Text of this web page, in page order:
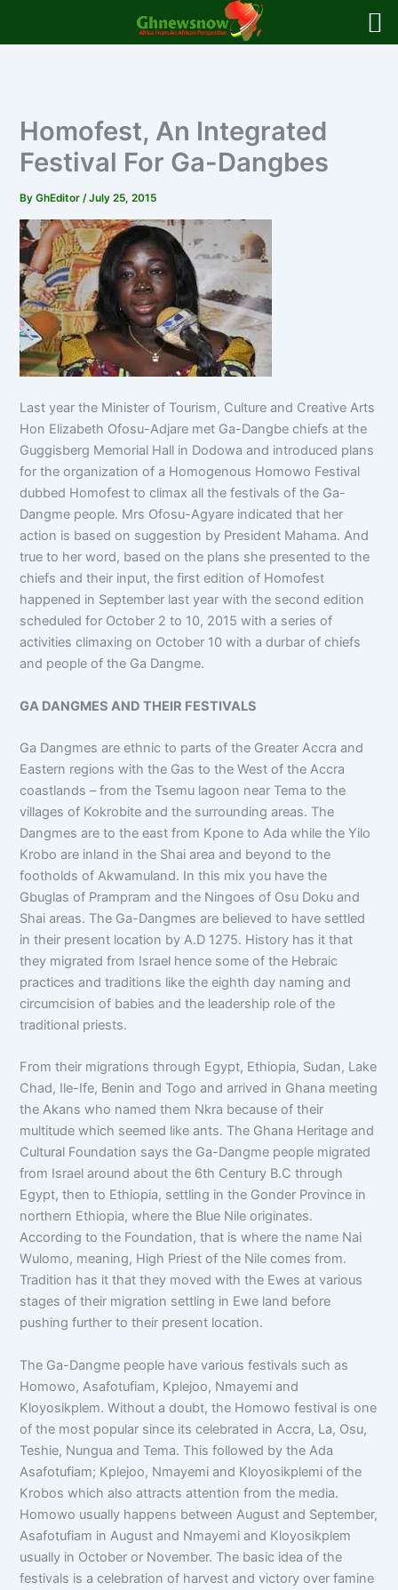
Homofest, An Integrated
Festival For Ga-Dangbes
ByGhEditor/July 25, 2015
Last year the Minister of Tourism, Culture and Creative Arts
Hon Elizabeth Ofosu-Adjare met Ga-Dangbe chiefs at the
Guggisberg Memorial Hall in Dodowa and introduced plans
for the organization of a Homogenous Homowo Festival
dubbed Homofest to climax all the festivals of the Ga-
Dangme people. Mrs Ofosu-Agyare indicated that her
action is based on suggestion by President Mahama. And
true to her word, based on the plans she presented to the
chiefs and their input, the first edition of Homofest
happened in September last year with the second edition
scheduled for October 2 to 10, 2015 with a series of
activities climaxing on October 10 with a durbar of chiefs
and people of the Ga Dangme.
GA DANGMES AND THEIR FESTIVALS
Ga Dangmes are ethnic to parts of the Greater Accra and
Eastern regions with the Gas to the West of the Accra
coastlands – from the Tsemu lagoon near Tema to the
villages of Kokrobite and the surrounding areas. The
Dangmes are to the east from Kpone to Ada while the Yilo
Krobo are inland in the Shai area and beyond to the
footholds of Akwamuland. In this mix you have the
Gbuglas of Prampram and the Ningoes of Osu Doku and
Shai areas. The Ga-Dangmes are believed to have settled
in their present location by A.D 1275. History has it that
they migrated from Israel hence some of the Hebraic
practices and traditions like the eighth day naming and
circumcision of babies and the leadership role of the
traditional priests.
From their migrations through Egypt, Ethiopia, Sudan, Lake
Chad, Ile-Ife, Benin and Togo and arrived in Ghana meeting
the Akans who named them Nkra because of their
multitude which seemed like ants. The Ghana Heritage and
Cultural Foundation says the Ga-Dangme people migrated
from Israel around about the 6th Century B.C through
Egypt, then to Ethiopia, settling in the Gonder Province in
northern Ethiopia, where the Blue Nile originates.
According to the Foundation, that is where the name Nai
Wulomo, meaning, High Priest of the Nile comes from.
Tradition has it that they moved with the Ewes at various
stages of their migration settling in Ewe land before
pushing further to their present location.
The Ga-Dangme people have various festivals such as
Homowo, Asafotufiam, Kplejoo, Nmayemi and
Kloyosikplem. Without a doubt, the Homowo festival is one
of the most popular since its celebrated in Accra, La, Osu,
Teshie, Nungua and Tema. This followed by the Ada
Asafotufiam; Kplejoo, Nmayemi and Kloyosikplemi of the
Krobos which also attracts attention from the media.
Homowo usually happens between August and September,
Asafotufiam in August and Nmayemi and Kloyosikplem
usually in October or November. The basic idea of the
festivals is a celebration of harvest and victory over famine